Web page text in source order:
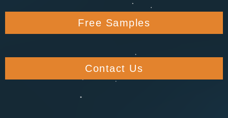
Free Samples
Contact Us